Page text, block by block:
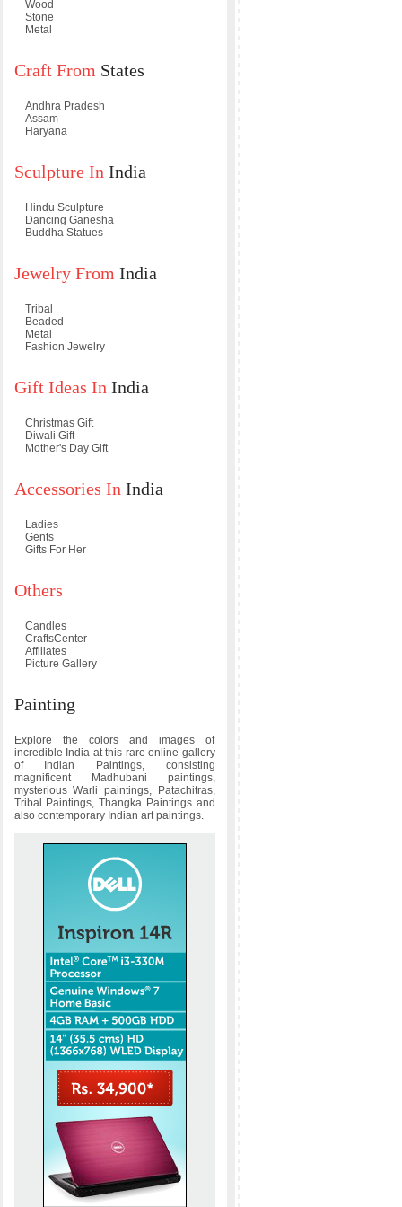
Wood
Stone
Metal
Craft From States
Andhra Pradesh
Assam
Haryana
Sculpture In India
Hindu Sculpture
Dancing Ganesha
Buddha Statues
Jewelry From India
Tribal
Beaded
Metal
Fashion Jewelry
Gift Ideas In India
Christmas Gift
Diwali Gift
Mother's Day Gift
Accessories In India
Ladies
Gents
Gifts For Her
Others
Candles
CraftsCenter
Affiliates
Picture Gallery
Painting
Explore the colors and images of
incredible India at this rare online gallery
of Indian Paintings, consisting
magnificent Madhubani paintings,
mysterious Warli paintings, Patachitras,
Tribal Paintings, Thangka Paintings and
also contemporary Indian art paintings.